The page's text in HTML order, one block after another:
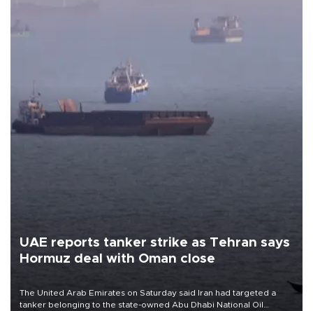
UAE reports tanker strike as Tehran says
Hormuz deal with Oman close
The United Arab Emirates on Saturday said Iran had targeted a
tanker belonging to the state-owned Abu Dhabi National Oil